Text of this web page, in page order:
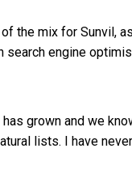
the mix for Sunvil,
engine
grown and we
lists. I have